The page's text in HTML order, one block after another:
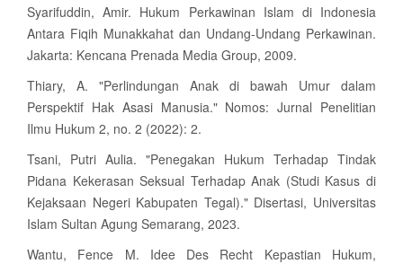
Syarifuddin, Amir. Hukum Perkawinan Islam di Indonesia
Antara Fiqih Munakkahat dan Undang-Undang Perkawinan.
Jakarta: Kencana Prenada Media Group, 2009.
Thiary, A. "Perlindungan Anak di bawah Umur dalam
Perspektif Hak Asasi Manusia." Nomos: Jurnal Penelitian
Ilmu Hukum 2, no. 2 (2022): 2.
Tsani, Putri Aulia. "Penegakan Hukum Terhadap Tindak
Pidana Kekerasan Seksual Terhadap Anak (Studi Kasus di
Kejaksaan Negeri Kabupaten Tegal)." Disertasi, Universitas
Islam Sultan Agung Semarang, 2023.
Wantu, Fence M. Idee Des Recht Kepastian Hukum,